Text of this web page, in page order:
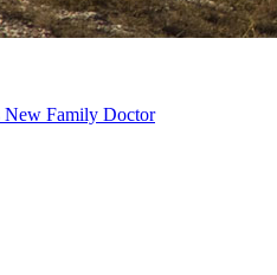
New Family Doctor